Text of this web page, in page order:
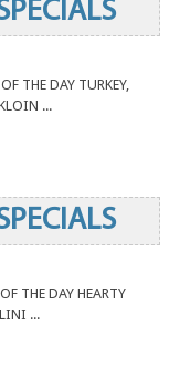
THE DAY TURKEY,
...
THE DAY HEARTY
...